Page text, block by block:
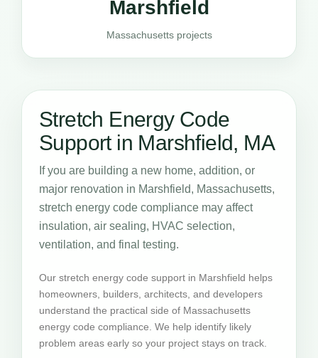
Marshfield
Massachusetts projects
Stretch Energy Code
Support in Marshfield, MA
If you are building a new home, addition, or
major renovation in Marshfield, Massachusetts,
stretch energy code compliance may affect
insulation, air sealing, HVAC selection,
ventilation, and final testing.
Our stretch energy code support in Marshfield helps
homeowners, builders, architects, and developers
understand the practical side of Massachusetts
energy code compliance. We help identify likely
problem areas early so your project stays on track.